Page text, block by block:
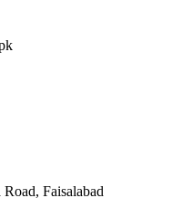
Faisalabad